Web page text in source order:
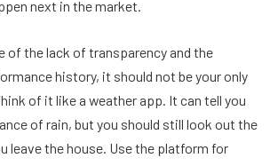
next in the market.
of the lack of transparency and the
history, it should not be your only
of it like a weather app. It can tell you
of rain, but you should still look out the
leave the house. Use the platform for